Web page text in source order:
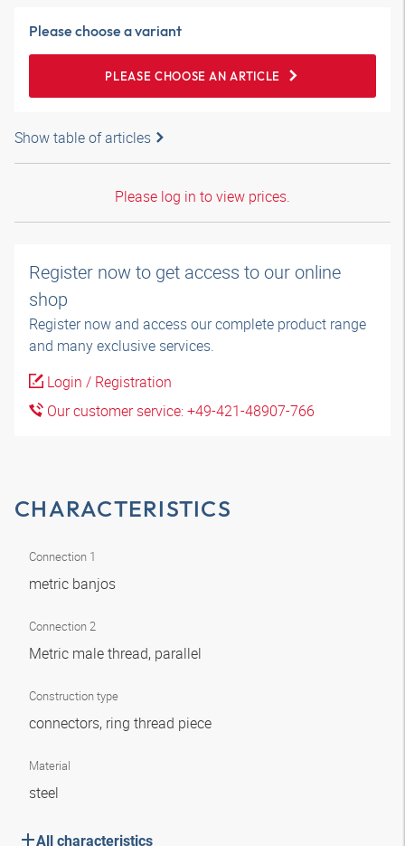
Please choose a variant
PLEASE CHOOSE AN ARTICLE
Show table of articles
Please log in to view prices.
Register now to get access to our online
shop
Register now and access our complete product range
and many exclusive services.
Login / Registration
Our customer service: +49-421-48907-766
CHARACTERISTICS
Connection 1
metric banjos
Connection 2
Metric male thread, parallel
Construction type
connectors, ring thread piece
Material
steel
All characteristics